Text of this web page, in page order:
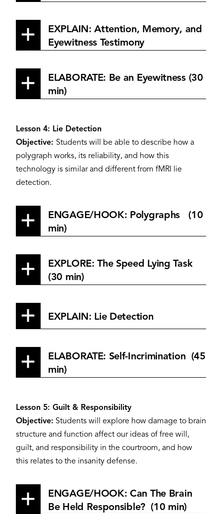
EXPLAIN: Attention, Memory, and
Eyewitness Testimony
ELABORATE: Be an Eyewitness (30
min)
Lesson 4: Lie Detection
Objective: Students will be able to describe how a
polygraph works, its reliability, and how this
technology is similar and different from fMRI lie
detection.
ENGAGE/HOOK: Polygraphs (10
min)
EXPLORE: The Speed Lying Task
(30 min)
EXPLAIN: Lie Detection
ELABORATE: Self-Incrimination (45
min)
Lesson 5: Guilt & Responsibility
Objective: Students will explore how damage to brain
structure and function affect our ideas of free will,
guilt, and responsibility in the courtroom, and how
this relates to the insanity defense.
ENGAGE/HOOK: Can The Brain
Be Held Responsible? (10 min)